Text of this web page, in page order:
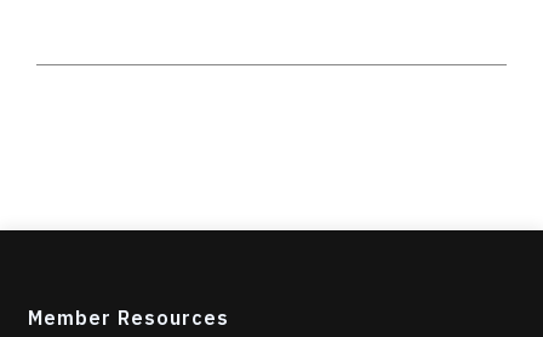
Member Resources